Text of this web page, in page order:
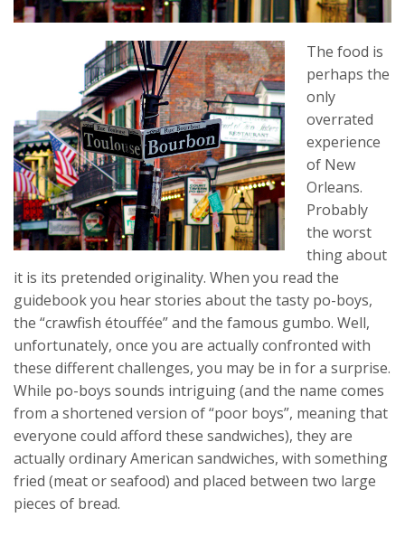
The food is
perhaps the
only
overrated
experience
of New
Orleans.
Probably
the worst
thing about
it is its pretended originality. When you read the
guidebook you hear stories about the tasty po-boys,
the “crawfish étouffée” and the famous gumbo. Well,
unfortunately, once you are actually confronted with
these different challenges, you may be in for a surprise.
While po-boys sounds intriguing (and the name comes
from a shortened version of “poor boys”, meaning that
everyone could afford these sandwiches), they are
actually ordinary American sandwiches, with something
fried (meat or seafood) and placed between two large
pieces of bread.